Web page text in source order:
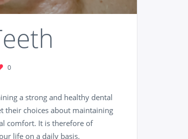
0
a strong and healthy dental
their choices about maintaining
comfort. It is therefore of
life on a daily basis.